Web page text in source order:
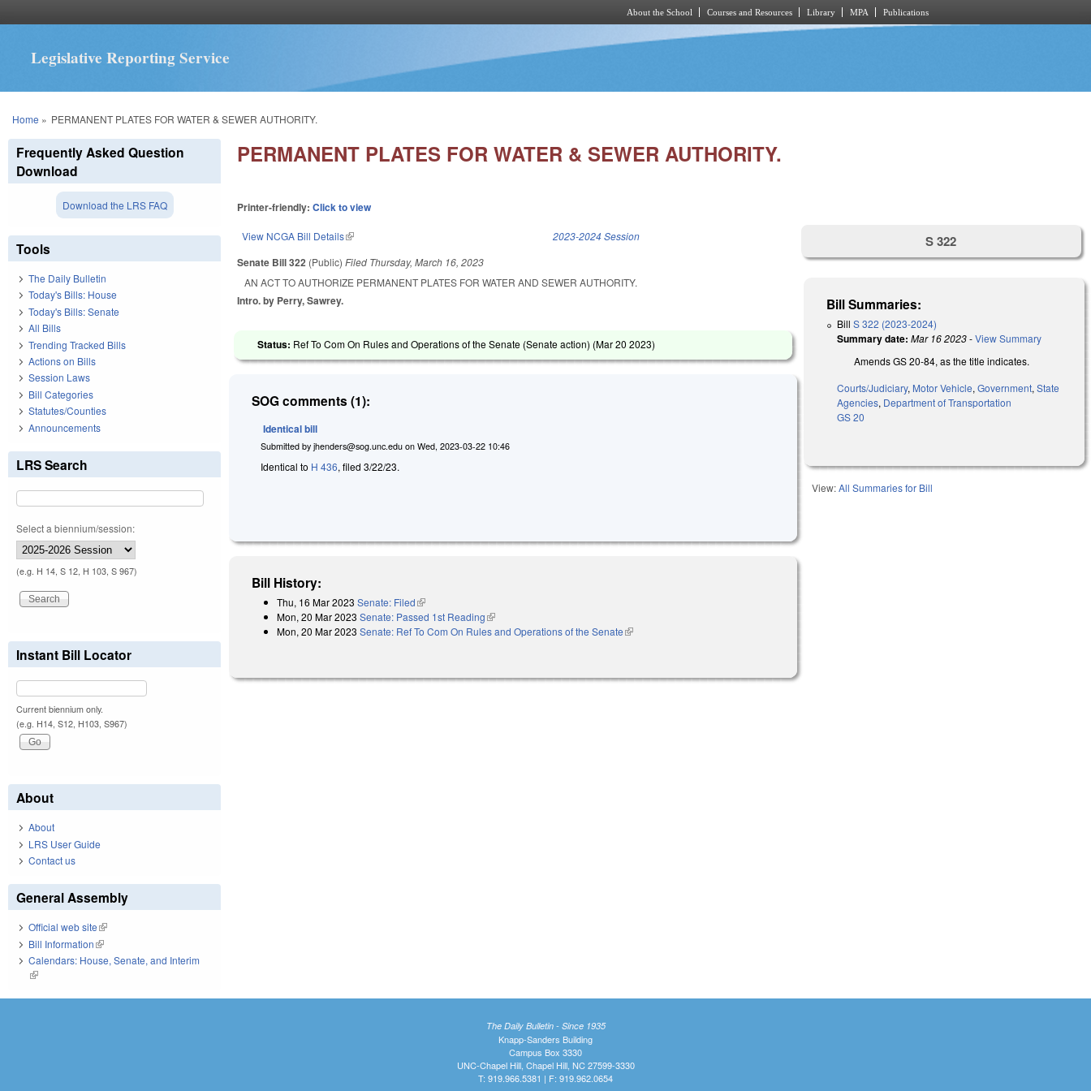
About the School Courses and Resources Library MPA Publications
Legislative Reporting Service
You are here
Home » PERMANENT PLATES FOR WATER & SEWER AUTHORITY.
PERMANENT PLATES FOR WATER & SEWER AUTHORITY.
Printer-friendly:Click to view
View NCGA Bill Details(link is external) 2023-2024 Session
Senate Bill 322 (Public)Filed Thursday, March 16, 2023
AN ACT TO AUTHORIZE PERMANENT PLATES FOR WATER AND SEWER AUTHORITY.
Intro. by Perry, Sawrey.
Status: Ref To Com On Rules and Operations of the Senate (Senate action) (Mar 20 2023)
SOG comments (1):
Identical bill
Submitted byjhenders@sog.unc.edu onWed, 2023-03-22 10:46
Identical to H 436, filed 3/22/23.
Bill History:
Thu, 16 Mar 2023 Senate: Filed(link is external)
Mon, 20 Mar 2023 Senate: Passed 1st Reading(link is external)
Mon, 20 Mar 2023 Senate: Ref To Com On Rules and Operations of the Senate(link is external)
S 322
Bill Summaries:
BillS 322 (2023-2024)
Summary date: Mar 16 2023-View Summary
Amends GS 20-84, as the title indicates.
Courts/Judiciary, Motor Vehicle,Government,State
Agencies, Department of Transportation
GS 20
View:All Summaries for Bill
Frequently Asked Question
Download
Download the LRS FAQ
Tools
The Daily Bulletin
Today's Bills: House
Today's Bills: Senate
All Bills
Trending Tracked Bills
Actions on Bills
Session Laws
Bill Categories
Statutes/Counties
Announcements
LRS Search
Select a biennium/session:
(e.g. H 14, S 12, H 103, S 967)
Instant Bill Locator
Current biennium only.
(e.g. H14, S12, H103, S967)
About
About
LRS User Guide
Contact us
General Assembly
Official web site(link is external)
Bill Information(link is external)
Calendars: House, Senate, and Interim
(link is external)
The Daily Bulletin - Since 1935
Knapp-Sanders Building
Campus Box 3330
UNC-Chapel Hill, Chapel Hill, NC 27599-3330
T: 919.966.5381 | F: 919.962.0654